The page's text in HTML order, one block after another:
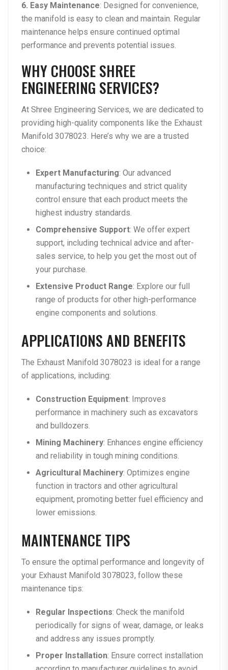
6. Easy Maintenance: Designed for convenience,
the manifold is easy to clean and maintain. Regular
maintenance helps ensure continued optimal
performance and prevents potential issues.
WHY CHOOSE SHREE
ENGINEERING SERVICES?
At Shree Engineering Services, we are dedicated to
providing high-quality components like the Exhaust
Manifold 3078023. Here’s why we are a trusted
choice:
Expert Manufacturing: Our advanced
manufacturing techniques and strict quality
control ensure that each product meets the
highest industry standards.
Comprehensive Support: We offer expert
support, including technical advice and after-
sales service, to help you get the most out of
your purchase.
Extensive Product Range: Explore our full
range of products for other high-performance
engine components and solutions.
APPLICATIONS AND BENEFITS
The Exhaust Manifold 3078023 is ideal for a range
of applications, including:
Construction Equipment: Improves
performance in machinery such as excavators
and bulldozers.
Mining Machinery: Enhances engine efficiency
and reliability in tough mining conditions.
Agricultural Machinery: Optimizes engine
function in tractors and other agricultural
equipment, promoting better fuel efficiency and
lower emissions.
MAINTENANCE TIPS
To ensure the optimal performance and longevity of
your Exhaust Manifold 3078023, follow these
maintenance tips:
Regular Inspections: Check the manifold
periodically for signs of wear, damage, or leaks
and address any issues promptly.
Proper Installation: Ensure correct installation